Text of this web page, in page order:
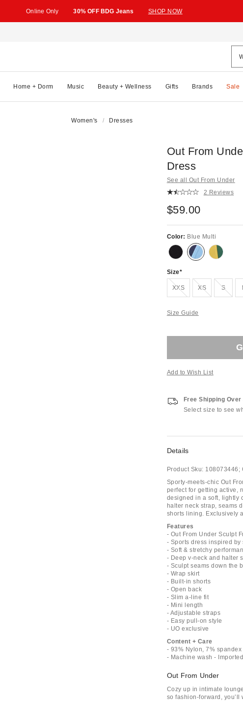
Online Only 30% OFF BDG Jeans SHOP NOW
Home + Dorm Music Beauty + Wellness Gifts Brands Sale
Women's Dresses
Out From
Dress
See all Out From Under
2 Reviews
$59.00
Color: Blue Multi
Size
XXSOut of Stock XSOut of Stock SOut of Stock
Size Guide
Add to Wish List
Free Shipping Over
Select size to see
Details
Product Sku: 108073446;
Sporty-meets-chic Out
perfect for getting active,
designed in a soft, lightly
halter neck strap, seams
shorts lining. Exclusively
Features
- Out From Under Sculpt
- Sports dress inspired by
- Soft & stretchy
- Deep v-neck and halter
- Sculpt seams down the
- Wrap skirt
- Built-in shorts
- Open back
- Slim a-line fit
- Mini length
- Adjustable straps
- Easy pull-on style
- UO exclusive
Content + Care
- 93% Nylon, 7% spandex
- Machine wash - Imported
Out From Under
Cozy up in intimate
so fashion-forward, you’ll